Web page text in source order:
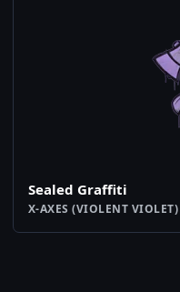
Sealed Graffiti
X-AXES (VIOLENT VIOLET)